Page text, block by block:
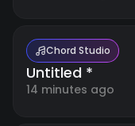
collection
of free
online
music
Account
Chord Studio
Untitled *
14 minutes ago